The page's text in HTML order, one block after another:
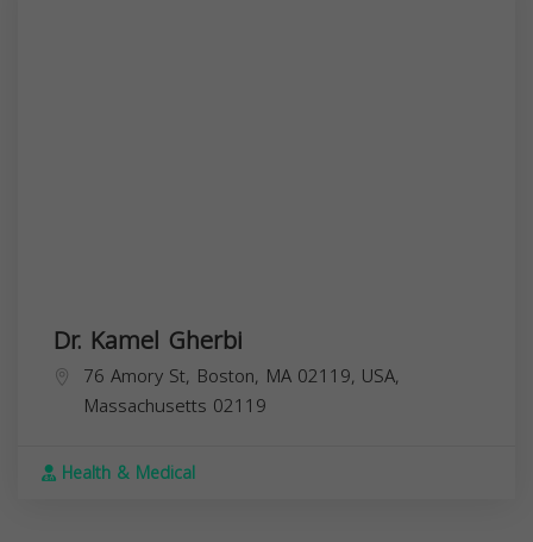
Dr. Kamel Gherbi
76 Amory St, Boston, MA 02119, USA,
Massachusetts 02119
Health & Medical